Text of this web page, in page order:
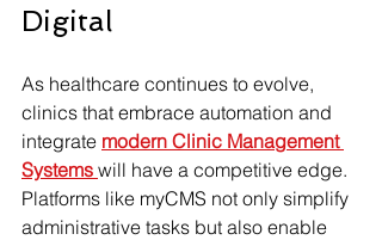
Digital
As healthcare continues to evolve,
clinics that embrace automation and
integrate modern Clinic Management
Systems will have a competitive edge.
Platforms like myCMS not only simplify
administrative tasks but also enable